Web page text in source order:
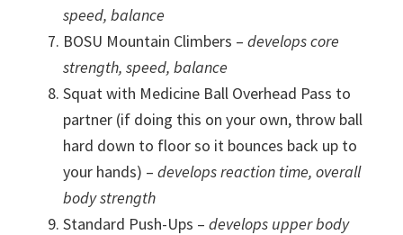
speed, balance
BOSU Mountain Climbers – develops core
strength, speed, balance
Squat with Medicine Ball Overhead Pass to
partner (if doing this on your own, throw ball
hard down to floor so it bounces back up to
your hands) – develops reaction time, overall
body strength
Standard Push-Ups – develops upper body